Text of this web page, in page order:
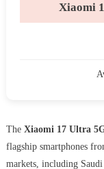
Xiaomi
The Xiaomi 17 Ultra
flagship smartphones
markets, including